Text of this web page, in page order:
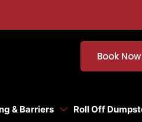
Book Now
& Barriers Roll Off